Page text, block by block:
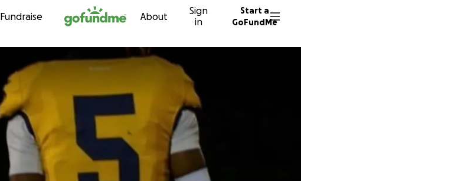
Skip to content
Fundraise About
Sign
in
Start a
GoFundMe